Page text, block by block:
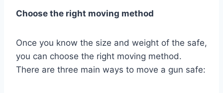
Choose the right moving method
Once you know the size and weight of the safe,
you can choose the right moving method.
There are three main ways to move a gun safe: